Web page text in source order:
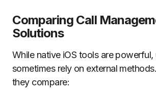
Comparing Call
Solutions
While native iOS tools are powerful,
sometimes rely on external
they compare: